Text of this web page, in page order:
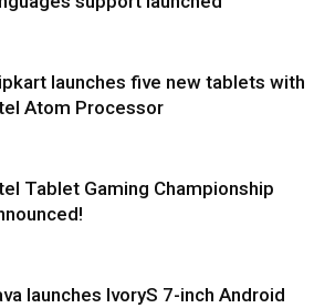
launches five new tablets with
Atom Processor
Tablet Gaming Championship
launches IvoryS 7-inch Android